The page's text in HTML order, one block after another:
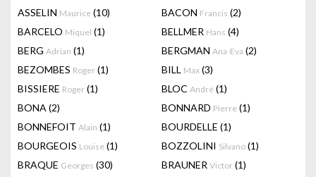
ASSELIN Maurice (10) BACON Francis (2)
BARCELO Miquel (1) BELLMER Hans (4)
BERG Adrian (1) BERGMAN Ana-Eva (2)
BEZOMBES Roger (1) BILL Max (3)
BISSIERE Roger (1) BLOC André (1)
BONA (2) BONNARD Pierre (1)
BONNEFOIT Alain (1) BOURDELLE (1)
BOURGEOIS Louise (1) BOZZOLINI Silvano (1)
BRAQUE Georges (30) BRAUNER Victor (1)